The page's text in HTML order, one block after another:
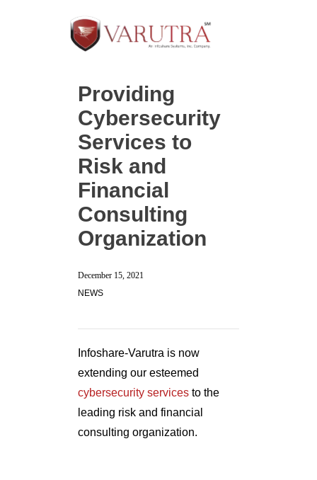
Providing
Cybersecurity
Services to
Risk and
Financial
Consulting
Organization
December 15, 2021
NEWS
Infoshare-Varutra is now
extending our esteemed
cybersecurity services to the
leading risk and financial
consulting organization.